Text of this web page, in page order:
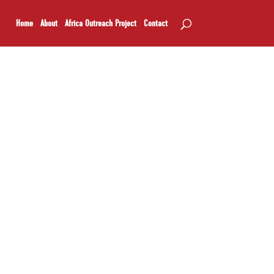
Home About Africa Outreach Project Contact